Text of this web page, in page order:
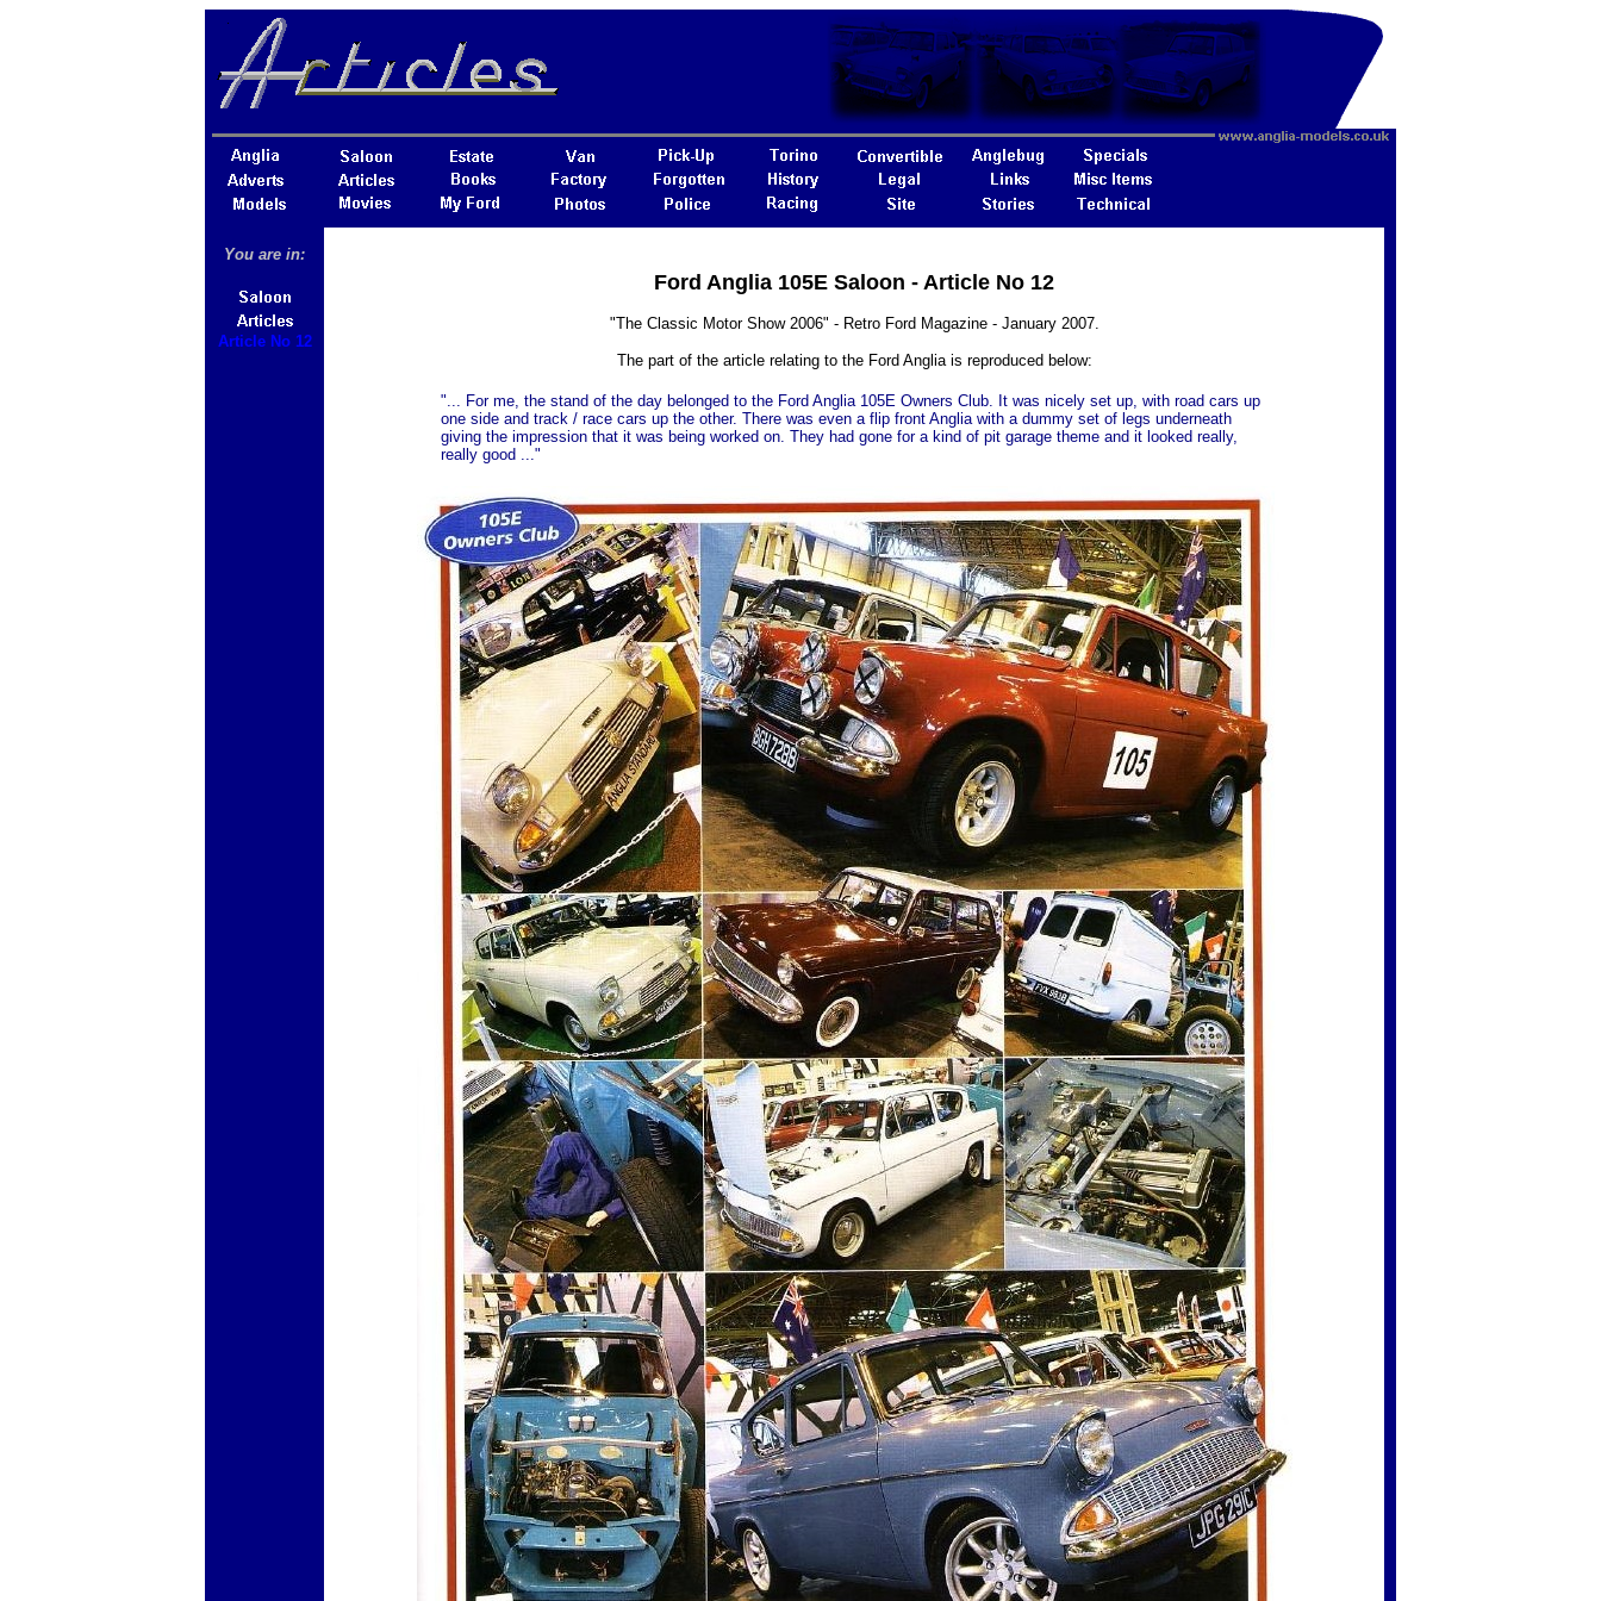
You are in:
Article No 12
Ford Anglia 105E Saloon - Article No 12
"The Classic Motor Show 2006" - Retro Ford Magazine - January 2007.
The part of the article relating to the Ford Anglia is reproduced below:
"... For me, the stand of the day belonged to the Ford Anglia 105E Owners Club. It was nicely set up, with road cars up
one side and track / race cars up the other. There was even a flip front Anglia with a dummy set of legs underneath
giving the impression that it was being worked on. They had gone for a kind of pit garage theme and it looked really,
really good ..."